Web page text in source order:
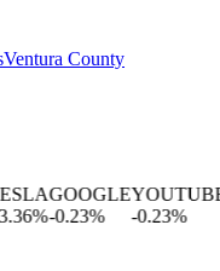
Ventura County
%
GOOGLE
-0.23%
YOUTUBE
-0.23%